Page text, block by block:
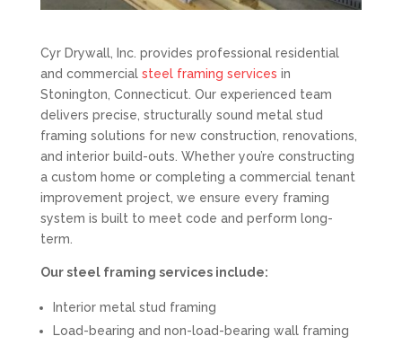
Cyr Drywall, Inc. provides professional residential
and commercial steel framing services in
Stonington, Connecticut. Our experienced team
delivers precise, structurally sound metal stud
framing solutions for new construction, renovations,
and interior build-outs. Whether you’re constructing
a custom home or completing a commercial tenant
improvement project, we ensure every framing
system is built to meet code and perform long-
term.
Our steel framing services include:
Interior metal stud framing
Load-bearing and non-load-bearing wall framing